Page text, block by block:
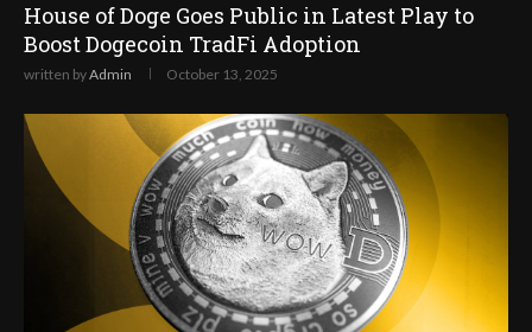
House of Doge Goes Public in Latest Play to
Boost Dogecoin TradFi Adoption
written byAdmin October 13, 2025